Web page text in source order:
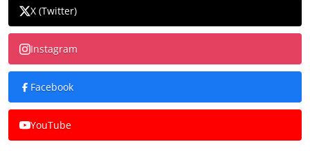
X (Twitter)
Instagram
Facebook
YouTube